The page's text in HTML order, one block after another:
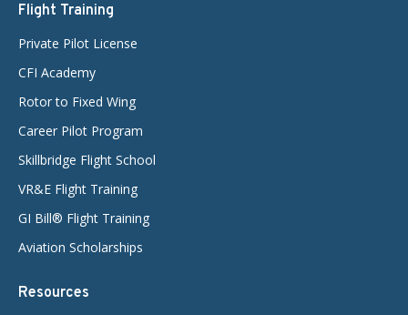
Flight Training
Private Pilot License
CFI Academy
Rotor to Fixed Wing
Career Pilot Program
Skillbridge Flight School
VR&E Flight Training
GI Bill® Flight Training
Aviation Scholarships
Resources